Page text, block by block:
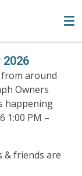
2026
around
Owners
happening
1:00 PM –
& friends are